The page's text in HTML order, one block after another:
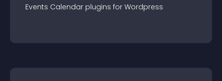
Events Calendar plugins for Wordpress